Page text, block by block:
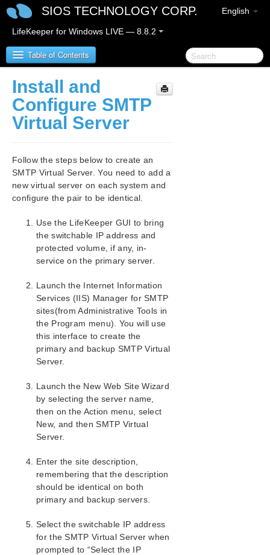
English
SIOS TECHNOLOGY CORP.
LifeKeeper for Windows LIVE — 8.8.2
Table of Contents
SIOS Protection Suite/LifeKeeper for Windows
SIOS Protection Suite/LifeKeeper for Windows
SIOS Protection Suite/LifeKeeper for Windows
Quick Start Guide
AWS Direct Connect Quick Start Guide
AWS VPC Peering Connections Quick Start Guide
Microsoft Azure Guide
SIOS Protection Suite/LifeKeeper Installation
Guide
SIOS Protection Suite/LifeKeeper for Windows
Technical Documentation
Application Recovery Kits
Generic Application Kit for Load Balancer Health
Checks
SIOS Protection Suite/LifeKeeper Microsoft SQL
Server Recovery Kit Introduction
SIOS Protection Suite/LifeKeeper PostgreSQL Server
SIOS Protection Suite/LifeKeeper Oracle Recovery Kit
Introduction
SIOS Protection Suite/LifeKeeper Microsoft Internet
Information Services Recovery Kit Introduction
Installation
Hardware and Software Requirements
Install and
Configure SMTP
Virtual Server
Follow the steps below to create an
SMTP Virtual Server. You need to add a
new virtual server on each system and
configure the pair to be identical.
Use the LifeKeeper GUI to bring
the switchable IP address and
protected volume, if any, in-
service on the primary server.
Launch the Internet Information
Services (IIS) Manager for SMTP
sites(from Administrative Tools in
the Program menu). You will use
this interface to create the
primary and backup SMTP Virtual
Server.
Launch the New Web Site Wizard
by selecting the server name,
then on the Action menu, select
New, and then SMTP Virtual
Server.
Enter the site description,
remembering that the description
should be identical on both
primary and backup servers.
Select the switchable IP address
for the SMTP Virtual Server when
prompted to “Select the IP